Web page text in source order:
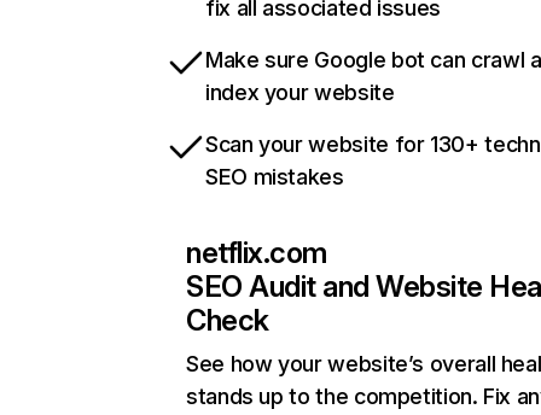
fix all associated issues
Make sure Google bot can crawl
index your website
Scan your website for 130+
SEO mistakes
netflix.com
SEO Audit and Website
Check
See how your website’s overall
stands up to the competition. Fix